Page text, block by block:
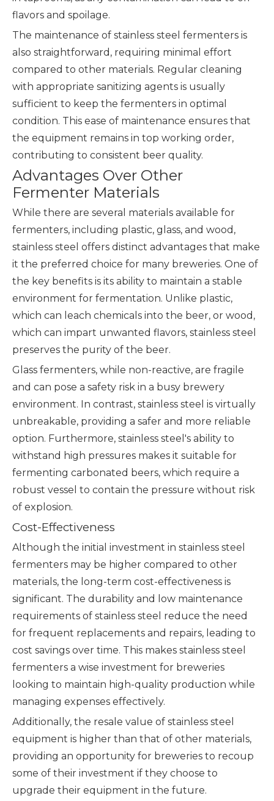
flavors and spoilage.
The maintenance of stainless steel fermenters is
also straightforward, requiring minimal effort
compared to other materials. Regular cleaning
with appropriate sanitizing agents is usually
sufficient to keep the fermenters in optimal
condition. This ease of maintenance ensures that
the equipment remains in top working order,
contributing to consistent beer quality.
Advantages Over Other
Fermenter Materials
While there are several materials available for
fermenters, including plastic, glass, and wood,
stainless steel offers distinct advantages that make
it the preferred choice for many breweries. One of
the key benefits is its ability to maintain a stable
environment for fermentation. Unlike plastic,
which can leach chemicals into the beer, or wood,
which can impart unwanted flavors, stainless steel
preserves the purity of the beer.
Glass fermenters, while non-reactive, are fragile
and can pose a safety risk in a busy brewery
environment. In contrast, stainless steel is virtually
unbreakable, providing a safer and more reliable
option. Furthermore, stainless steel's ability to
withstand high pressures makes it suitable for
fermenting carbonated beers, which require a
robust vessel to contain the pressure without risk
of explosion.
Cost-Effectiveness
Although the initial investment in stainless steel
fermenters may be higher compared to other
materials, the long-term cost-effectiveness is
significant. The durability and low maintenance
requirements of stainless steel reduce the need
for frequent replacements and repairs, leading to
cost savings over time. This makes stainless steel
fermenters a wise investment for breweries
looking to maintain high-quality production while
managing expenses effectively.
Additionally, the resale value of stainless steel
equipment is higher than that of other materials,
providing an opportunity for breweries to recoup
some of their investment if they choose to
upgrade their equipment in the future.